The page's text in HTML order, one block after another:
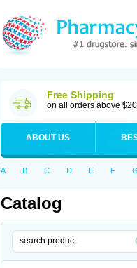
Free Shipping
on all orders above
ABOUT US
A B C D E F G
Catalog